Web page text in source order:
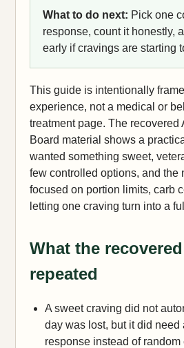
What to do next: Pick one
response, count it honestly,
early if cravings are starting
This guide is intentionally
experience, not a medical or
treatment page. The recovered
Board material shows a
wanted something sweet,
few controlled options, and the
focused on portion limits, carb
letting one craving turn into a
What the
repeated
A sweet craving did not
day was lost, but it did need
response instead of random